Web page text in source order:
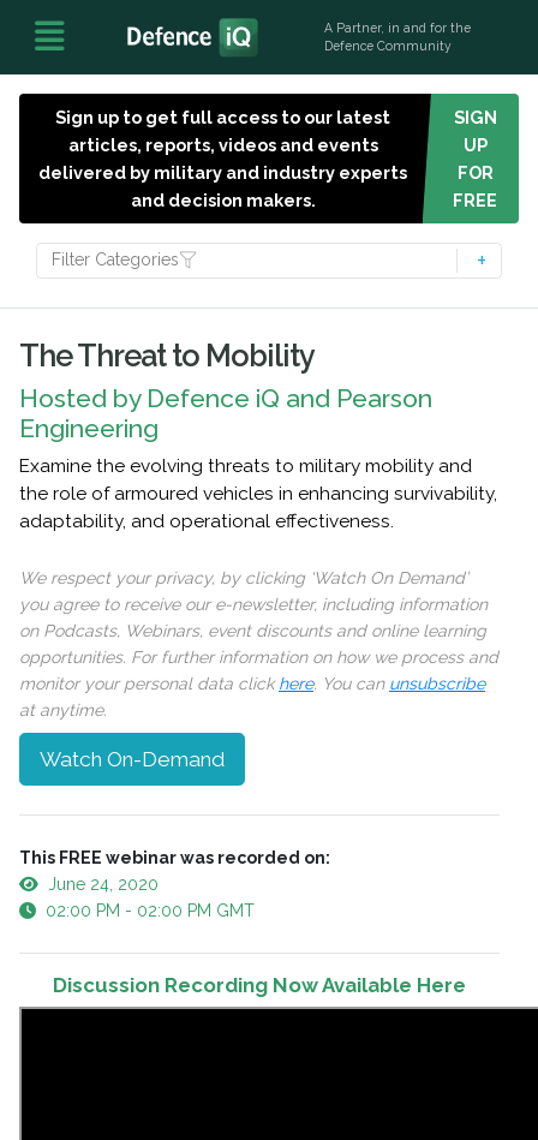
A Partner, in and for the
Defence Community
Sign up to get full access to our latest
articles, reports, videos and events
delivered by military and industry experts
and decision makers.
SIGN
UP
FOR
FREE
Filter Categories
The Threat to Mobility
Hosted by Defence iQ and Pearson
Engineering
Examine the evolving threats to military mobility and
the role of armoured vehicles in enhancing survivability,
adaptability, and operational effectiveness.
We respect your privacy, by clicking ‘Watch On Demand’
you agree to receive our e-newsletter, including information
on Podcasts, Webinars, event discounts and online learning
opportunities. For further information on how we process and
monitor your personal data clickhere. You can unsubscribe
at anytime.
Watch On-Demand
This FREE webinar was recorded on:
June 24, 2020
02:00 PM - 02:00 PM GMT
Discussion Recording Now Available Here